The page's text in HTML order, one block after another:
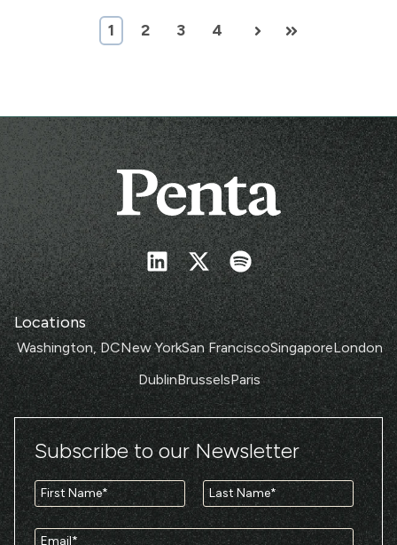
1 2 3 4
NextLast
Locations
Washington, DCNew YorkSan FranciscoSingaporeLondon
DublinBrusselsParis
Subscribe to our Newsletter